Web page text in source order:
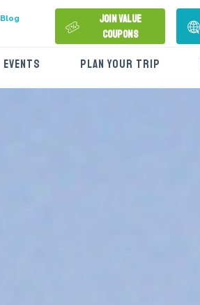
Blog
Join Value
Coupons
EVENTS PLAN YOUR TRIP